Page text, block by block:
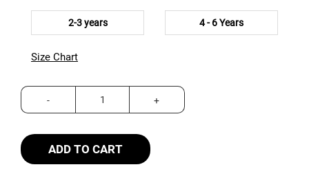
2-3 years 4 - 6 Years
Size Chart
ADD TO CART